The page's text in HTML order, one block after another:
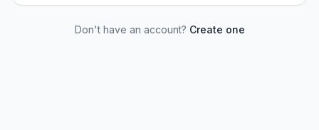
Don't have an account? Create one